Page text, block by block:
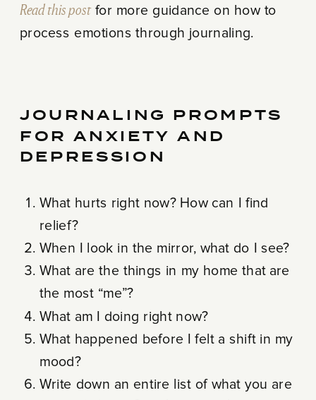
Read this postfor more guidance on how to
process emotions through journaling.
JOURNALING PROMPTS
FOR ANXIETY AND
DEPRESSION
What hurts right now? How can I find
relief?
When I look in the mirror, what do I see?
What are the things in my home that are
the most “me”?
What am I doing right now?
What happened before I felt a shift in my
mood?
Write down an entire list of what you are